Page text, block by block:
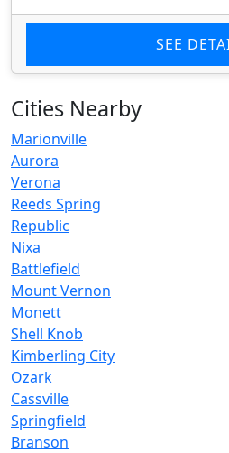
SEE
Cities Nearby
Marionville
Aurora
Verona
Reeds Spring
Republic
Nixa
Battlefield
Mount Vernon
Monett
Shell Knob
Kimberling City
Ozark
Cassville
Springfield
Branson